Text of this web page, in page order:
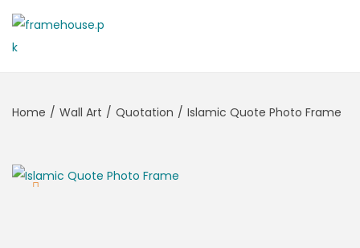
Home / Wall Art / Quotation / Islamic Quote Photo Frame